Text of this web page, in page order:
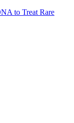
to Treat Rare